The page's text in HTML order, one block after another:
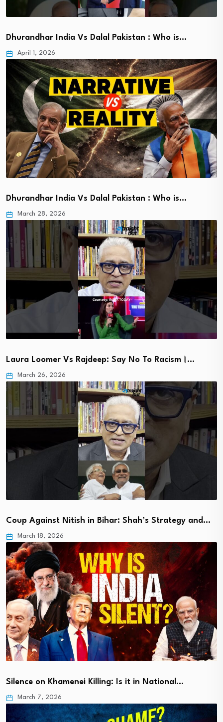
Dhurandhar India Vs Dalal Pakistan : Who is…
April 1, 2026
Dhurandhar India Vs Dalal Pakistan : Who is…
March 28, 2026
Laura Loomer Vs Rajdeep: Say No To Racism।…
March 26, 2026
Coup Against Nitish in Bihar: Shah’s Strategy and…
March 18, 2026
Silence on Khamenei Killing: Is it in National…
March 7, 2026